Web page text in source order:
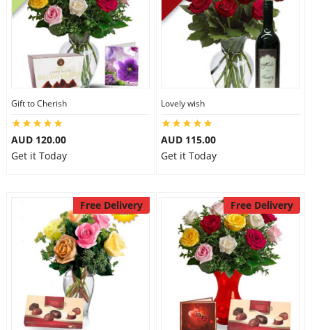
Gift to Cherish
AUD 120.00
Get it Today
Lovely wish
AUD 115.00
Get it Today
Free Delivery Free Delivery